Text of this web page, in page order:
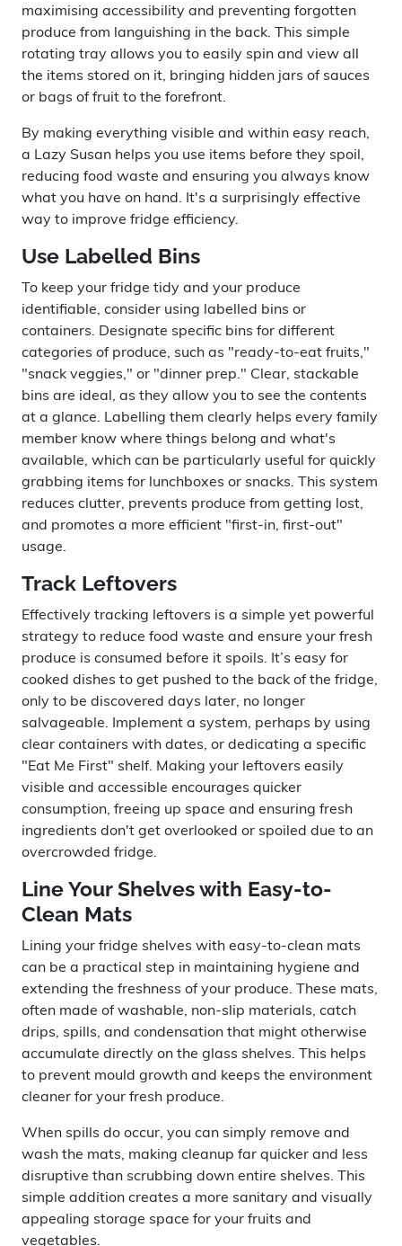
maximising accessibility and preventing forgotten
produce from languishing in the back. This simple
rotating tray allows you to easily spin and view all
the items stored on it, bringing hidden jars of sauces
or bags of fruit to the forefront.
By making everything visible and within easy reach,
a Lazy Susan helps you use items before they spoil,
reducing food waste and ensuring you always know
what you have on hand. It's a surprisingly effective
way to improve fridge efficiency.
Use Labelled Bins
To keep your fridge tidy and your produce
identifiable, consider using labelled bins or
containers. Designate specific bins for different
categories of produce, such as "ready-to-eat fruits,"
"snack veggies," or "dinner prep." Clear, stackable
bins are ideal, as they allow you to see the contents
at a glance. Labelling them clearly helps every family
member know where things belong and what's
available, which can be particularly useful for quickly
grabbing items for lunchboxes or snacks. This system
reduces clutter, prevents produce from getting lost,
and promotes a more efficient "first-in, first-out"
usage.
Track Leftovers
Effectively tracking leftovers is a simple yet powerful
strategy to reduce food waste and ensure your fresh
produce is consumed before it spoils. It’s easy for
cooked dishes to get pushed to the back of the fridge,
only to be discovered days later, no longer
salvageable. Implement a system, perhaps by using
clear containers with dates, or dedicating a specific
"Eat Me First" shelf. Making your leftovers easily
visible and accessible encourages quicker
consumption, freeing up space and ensuring fresh
ingredients don't get overlooked or spoiled due to an
overcrowded fridge.
Line Your Shelves with Easy-to-
Clean Mats
Lining your fridge shelves with easy-to-clean mats
can be a practical step in maintaining hygiene and
extending the freshness of your produce. These mats,
often made of washable, non-slip materials, catch
drips, spills, and condensation that might otherwise
accumulate directly on the glass shelves. This helps
to prevent mould growth and keeps the environment
cleaner for your fresh produce.
When spills do occur, you can simply remove and
wash the mats, making cleanup far quicker and less
disruptive than scrubbing down entire shelves. This
simple addition creates a more sanitary and visually
appealing storage space for your fruits and
vegetables.